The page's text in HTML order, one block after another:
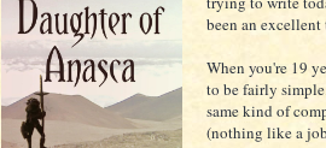
been an
When you're 19
to be fairly
same kind of
(nothing like a